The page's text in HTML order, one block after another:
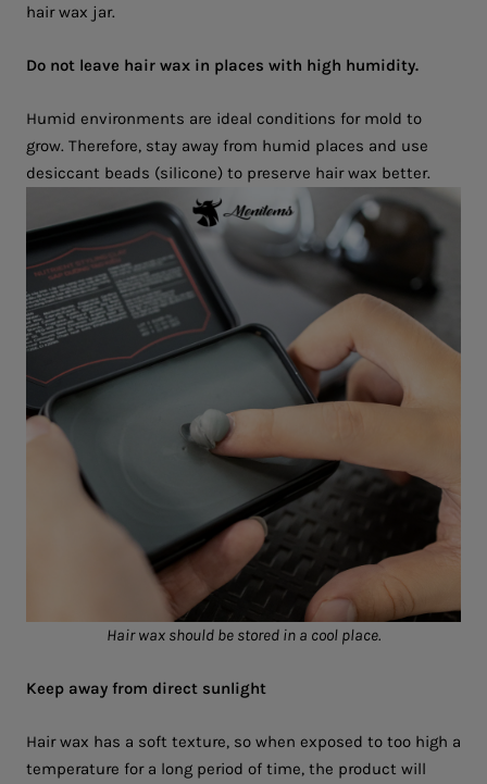
hair wax jar.
Do not leave hair wax in places with high humidity.
Humid environments are ideal conditions for mold to
grow. Therefore, stay away from humid places and use
desiccant beads (silicone) to preserve hair wax better.
Hair wax should be stored in a cool place.
Keep away from direct sunlight
Hair wax has a soft texture, so when exposed to too high a
temperature for a long period of time, the product will